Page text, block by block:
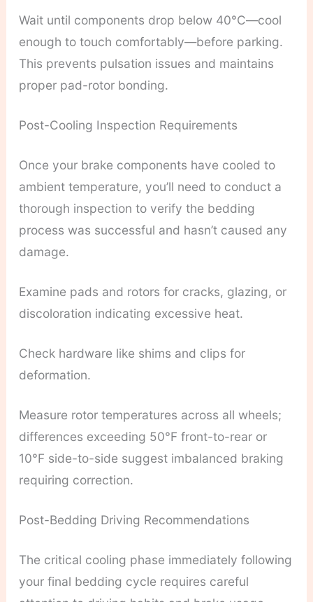
Wait until components drop below 40°C—cool
enough to touch comfortably—before parking.
This prevents pulsation issues and maintains
proper pad-rotor bonding.
Post-Cooling Inspection Requirements
Once your brake components have cooled to
ambient temperature, you’ll need to conduct a
thorough inspection to verify the bedding
process was successful and hasn’t caused any
damage.
Examine pads and rotors for cracks, glazing, or
discoloration indicating excessive heat.
Check hardware like shims and clips for
deformation.
Measure rotor temperatures across all wheels;
differences exceeding 50°F front-to-rear or
10°F side-to-side suggest imbalanced braking
requiring correction.
Post-Bedding Driving Recommendations
The critical cooling phase immediately following
your final bedding cycle requires careful